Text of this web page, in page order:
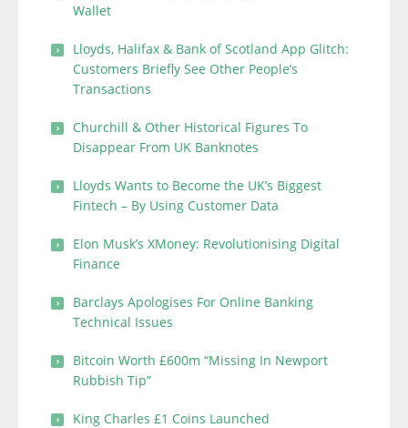
Wallet
Lloyds, Halifax & Bank of Scotland App Glitch:
Customers Briefly See Other People’s
Transactions
Churchill & Other Historical Figures To
Disappear From UK Banknotes
Lloyds Wants to Become the UK’s Biggest
Fintech – By Using Customer Data
Elon Musk’s XMoney: Revolutionising Digital
Finance
Barclays Apologises For Online Banking
Technical Issues
Bitcoin Worth £600m “Missing In Newport
Rubbish Tip”
King Charles £1 Coins Launched